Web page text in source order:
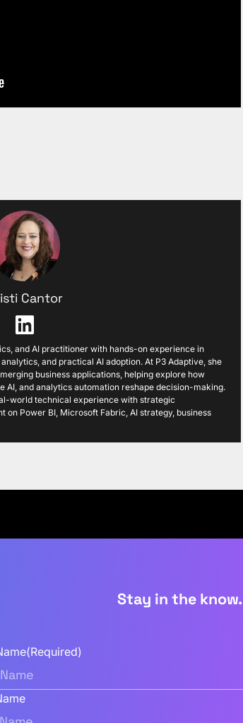
Cantor
and AI practitioner with hands-on experience in
and practical AI adoption. At P3 Adaptive, she
business applications, helping explore how
AI, and analytics automation reshape decision-making.
world technical experience with strategic
Power BI, Microsoft Fabric, AI strategy, business
Stay in the know.
(Required)